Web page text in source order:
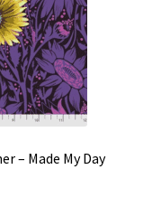
– Made My Day